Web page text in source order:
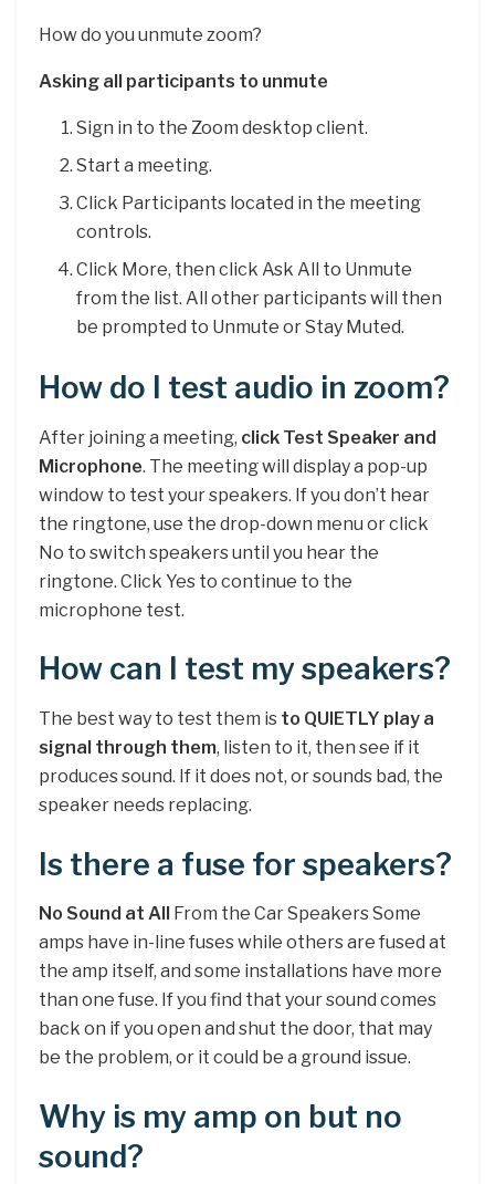
How do you unmute zoom?
Asking all participants to unmute
Sign in to the Zoom desktop client.
Start a meeting.
Click Participants located in the meeting
controls.
Click More, then click Ask All to Unmute
from the list. All other participants will then
be prompted to Unmute or Stay Muted.
How do I test audio in zoom?
After joining a meeting, click Test Speaker and
Microphone. The meeting will display a pop-up
window to test your speakers. If you don’t hear
the ringtone, use the drop-down menu or click
No to switch speakers until you hear the
ringtone. Click Yes to continue to the
microphone test.
How can I test my speakers?
The best way to test them is to QUIETLY play a
signal through them, listen to it, then see if it
produces sound. If it does not, or sounds bad, the
speaker needs replacing.
Is there a fuse for speakers?
No Sound at All
From the Car Speakers Some
amps have in-line fuses while others are fused at
the amp itself, and some installations have more
than one fuse. If you find that your sound comes
back on if you open and shut the door, that may
be the problem, or it could be a ground issue.
Why is my amp on but no
sound?